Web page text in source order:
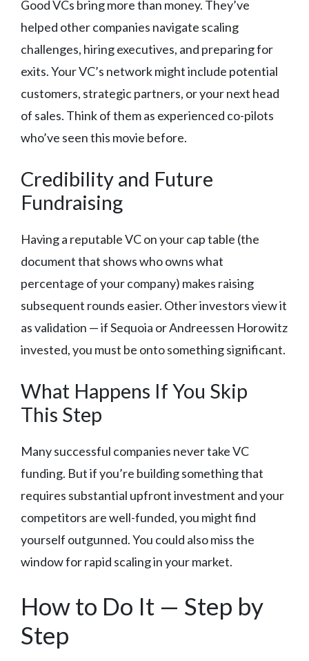
Good VCs bring more than money. They’ve
helped other companies navigate scaling
challenges, hiring executives, and preparing for
exits. Your VC’s network might include potential
customers, strategic partners, or your next head
of sales. Think of them as experienced co-pilots
who’ve seen this movie before.
Credibility and Future
Fundraising
Having a reputable VC on your cap table (the
document that shows who owns what
percentage of your company) makes raising
subsequent rounds easier. Other investors view it
as validation — if Sequoia or Andreessen Horowitz
invested, you must be onto something significant.
What Happens If You Skip
This Step
Many successful companies never take VC
funding. But if you’re building something that
requires substantial upfront investment and your
competitors are well-funded, you might find
yourself outgunned. You could also miss the
window for rapid scaling in your market.
How to Do It — Step by
Step